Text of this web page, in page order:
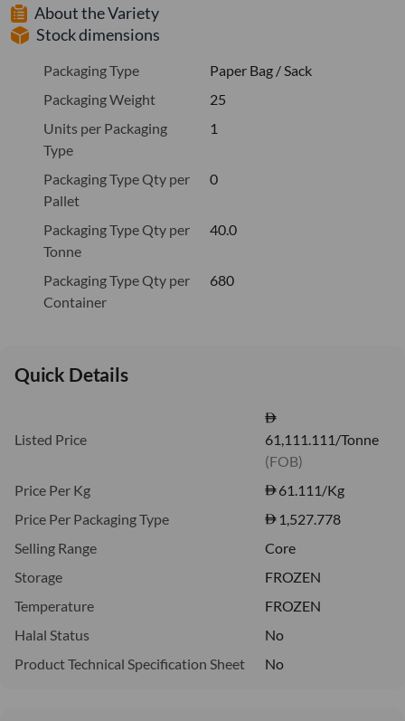
About the Variety
Stock dimensions
Packaging Type
Paper Bag / Sack
Packaging Weight
25
Units per Packaging
Type
1
Packaging Type Qty per
Pallet
0
Packaging Type Qty per
Tonne
40.0
Packaging Type Qty per
Container
680
Quick Details
Listed Price
61,111.111/Tonne
(FOB)
Price Per Kg
61.111/Kg
Price Per Packaging Type
1,527.778
Selling Range
Core
Storage
FROZEN
Temperature
FROZEN
Halal Status
No
Product Technical Specification Sheet
No